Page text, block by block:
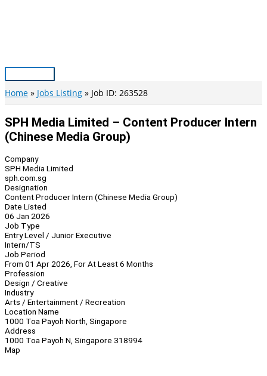
Main
Menu
Home Jobs Listing Job ID: 263528
SPH Media Limited – Content Producer Intern
(Chinese Media Group)
Company
SPH Media Limited
sph.com.sg
Designation
Content Producer Intern (Chinese Media Group)
Date Listed
06 Jan 2026
Job Type
Entry Level / Junior Executive
Intern/TS
Job Period
From 01 Apr 2026, For At Least 6 Months
Profession
Design / Creative
Industry
Arts / Entertainment / Recreation
Location Name
1000 Toa Payoh North, Singapore
Address
1000 Toa Payoh N, Singapore 318994
Map